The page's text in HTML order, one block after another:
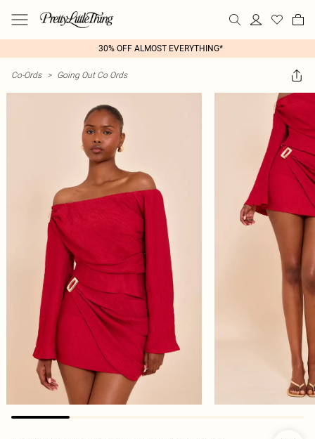
30% OFF ALMOST EVERYTHING*
Co-Ords > Going Out Co Ords